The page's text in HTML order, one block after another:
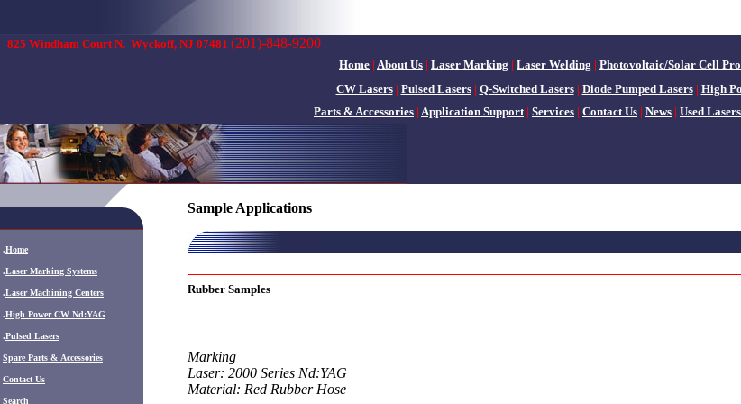
825 Windham Court N. Wyckoff, NJ 07481 (201)-848-9200
Home | About Us | Laser Marking | Laser Welding | Photovoltaic/Solar Cell
CW Lasers| Pulsed Lasers| Q-Switched Lasers| Diode Pumped Lasers| High
Parts & Accessories | Application Support| Services | Contact Us | News | Used Lasers
.Home
.Laser Marking Systems
.Laser Machining Centers
.High Power CW Nd:YAG
.Pulsed Lasers
Spare Parts & Accessories
Contact Us
Search
Sample Applications
Rubber Samples
Marking
Laser: 2000 Series Nd:YAG
Material: Red Rubber Hose